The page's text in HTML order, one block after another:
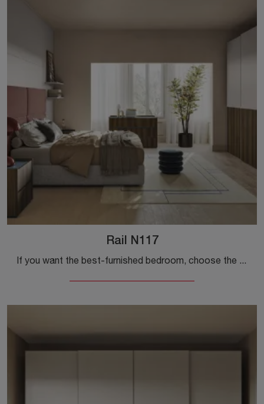
Rail N117
If you want the best-furnished bedroom, choose the Rail N117 wardrobe with sliding doors by Colombini Casa!